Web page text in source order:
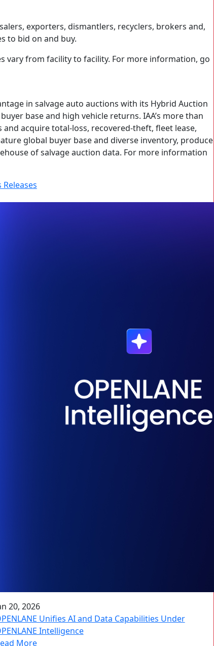
exporters, dismantlers, recyclers, brokers and,
to bid on and buy.
vary from facility to facility. For more information, go
in salvage auto auctions with its Hybrid Auction
base and high vehicle returns. IAA’s more than
acquire total-loss, recovered-theft, fleet lease,
global buyer base and diverse inventory, produce
of salvage auction data. For more information
20, 2026
Unifies AI and Data Capabilities Under
Intelligence
More